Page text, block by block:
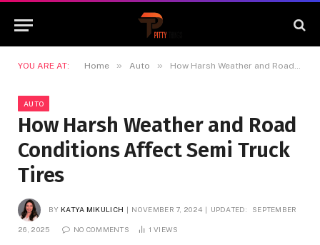
YOU ARE AT: Home » Auto » How Harsh Weather and Road Conditions Affect Semi Truck Tires
AUTO
How Harsh Weather and Road
Conditions Affect Semi Truck
Tires
BY KATYA MIKULICH NOVEMBER 7, 2024 UPDATED: SEPTEMBER
26, 2025 NO COMMENTS 1 VIEWS